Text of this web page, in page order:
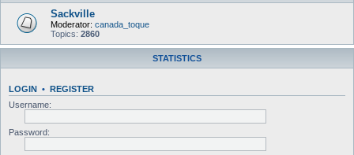
Sackville
Moderator: canada_toque
Topics: 2860
STATISTICS
LOGIN • REGISTER
Username:
Password: